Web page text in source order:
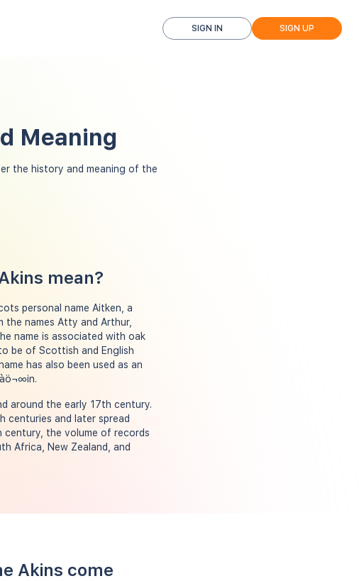
SIGN IN SIGN UP
Meaning
the history and meaning of the
mean?
personal name Aitken, a
the names Atty and Arthur,
name is associated with oak
be of Scottish and English
has also been used as an
around the early 17th century.
centuries and later spread
century, the volume of records
Africa, New Zealand, and
Akins come